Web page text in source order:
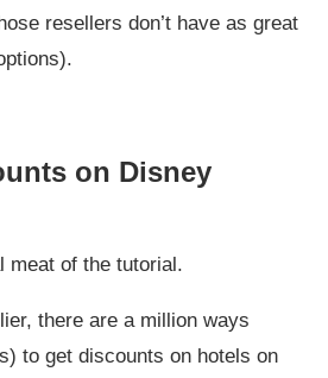
resellers don’t have as great
on Disney
meat of the tutorial.
there are a million ways
to get discounts on hotels on